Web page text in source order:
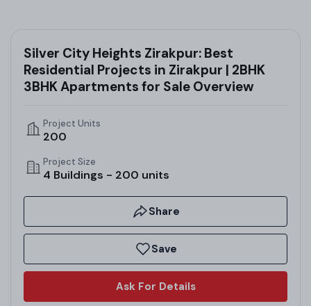
Silver City Heights Zirakpur: Best
Residential Projects in Zirakpur | 2BHK
3BHK Apartments for Sale Overview
Project Units
200
Project Size
4 Buildings - 200 units
Share
Save
Ask For Details